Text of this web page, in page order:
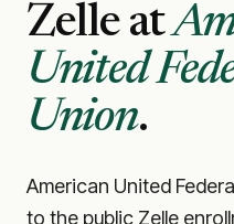
Zelle at
United
Union.
American United
to the public Zelle